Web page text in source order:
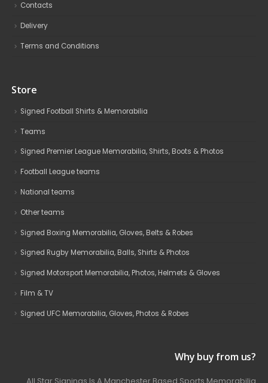
Contacts
Delivery
Terms and Conditions
Store
Signed Football Shirts & Memorabilia
Teams
Signed Premier League Memorabilia, Shirts, Boots & Photos
Football League teams
National teams
Other teams
Signed Boxing Memorabilia, Gloves, Belts & Robes
Signed Rugby Memorabilia, Balls, Shirts & Photos
Signed Motorsport Memorabilia, Photos, Helmets & Gloves
Film & TV
Signed UFC Memorabilia, Gloves, Photos & Robes
Why buy from us?